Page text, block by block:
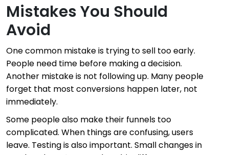
Mistakes You Should
Avoid
One common mistake is trying to sell too early.
People need time before making a decision.
Another mistake is not following up. Many people
forget that most conversions happen later, not
immediately.
Some people also make their funnels too
complicated. When things are confusing, users
leave. Testing is also important. Small changes in